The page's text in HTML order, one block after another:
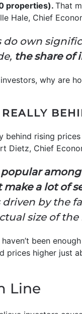
properties). That
Hale, Chief
do own
the share of
why are
REALLY
behind rising
Dietz, Chief
popular
make a lot of
driven by the
size of the
been
prices higher just
Line